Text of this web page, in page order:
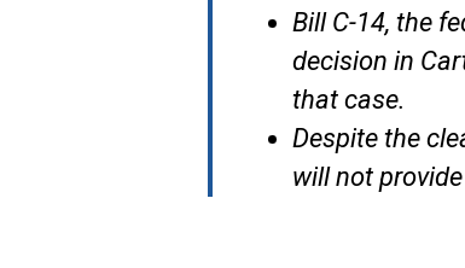
Bill C-14, the
decision in
that case.
Despite the
will not